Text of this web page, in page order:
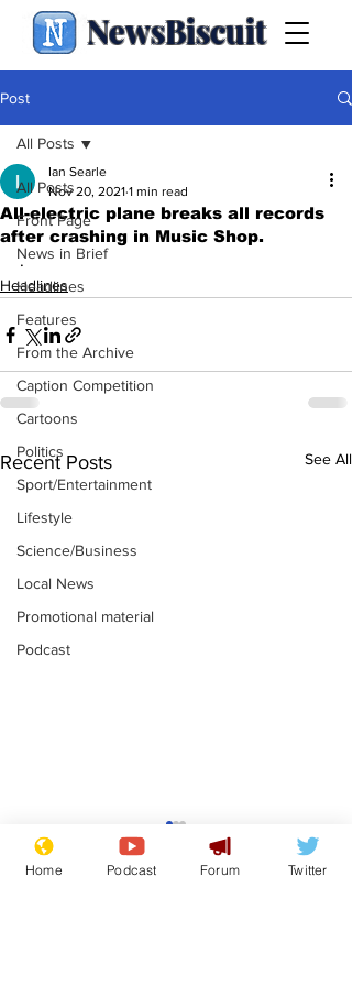
NewsBiscuit
Post
All Posts
Front Page
News in Brief
Headlines
Features
From the Archive
Caption Competition
Cartoons
Politics
Sport/Entertainment
Lifestyle
Science/Business
Local News
Promotional material
Podcast
All Posts
All-electric plane breaks all records
after crashing in Music Shop.
Ian Searle
Nov 20, 2021 1 min read
.
Headlines
Recent Posts See All
Mental health
centres to open in
banks and libraries –
Home Podcast Forum Twitter